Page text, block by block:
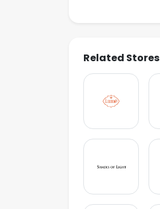
Related Stores